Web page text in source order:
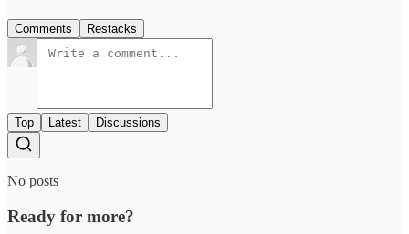
Comments Restacks
Top Latest Discussions
No posts
Ready for more?